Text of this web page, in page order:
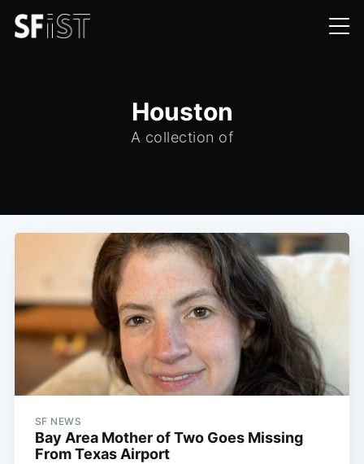
Houston
A collection of
SF NEWS
Bay Area Mother of Two Goes Missing
From Texas Airport